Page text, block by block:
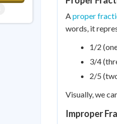
Aproper
words, it
1/2
3/4
2/5
Visually, we
Improper